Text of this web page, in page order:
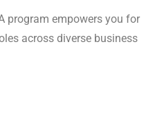
program empowers you for
across diverse business